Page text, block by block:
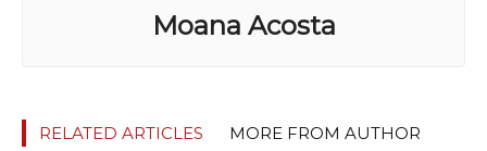
Moana Acosta
RELATED ARTICLES MORE FROM AUTHOR